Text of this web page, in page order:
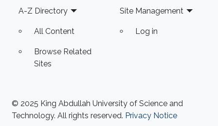
Footer
A-Z Directory
All Content
Browse Related
Sites
Site Management
Log in
© 2025 King Abdullah University of Science and
Technology. All rights reserved. Privacy Notice